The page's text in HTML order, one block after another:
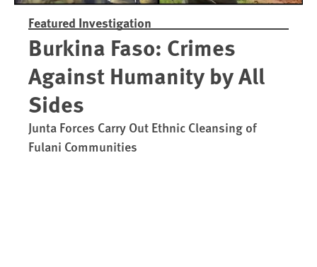
Featured Investigation
Burkina Faso: Crimes
Against Humanity by All
Sides
Junta Forces Carry Out Ethnic Cleansing of
Fulani Communities